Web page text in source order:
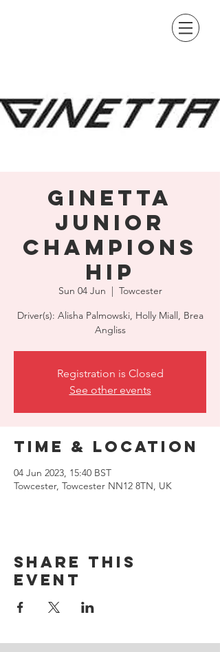
Ginetta
Junior
Champions
hip
Sun 04 Jun
  |
Towcester
Driver(s): Alisha Palmowski, Holly Miall, Brea
Angliss
Registration is Closed
See other events
Time & Location
04 Jun 2023, 15:40 BST
Towcester, Towcester NN12 8TN, UK
Share this
event